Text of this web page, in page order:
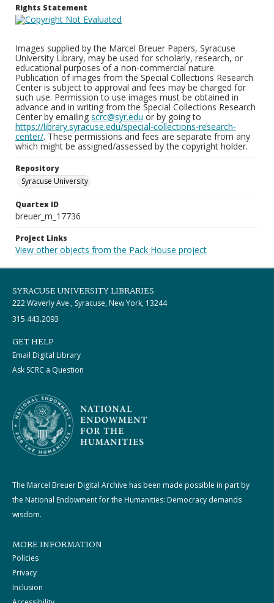
Rights Statement
Images supplied by the Marcel Breuer Papers, Syracuse
University Library, may be used for scholarly, research, or
educational purposes of a non-commercial nature.
Publication of images from the Special Collections Research
Center is subject to approval and fees may be charged for
such use. Permission to use images must be obtained in
advance and in writing from the Special Collections Research
Center by emailing scrc@syr.edu or by going to
https://library.syracuse.edu/special-collections-research-
center/. These permissions and fees are separate from any
which might be assigned/assessed by the copyright holder.
Repository
Syracuse University
Quartex ID
breuer_m_17736
Project Links
View other objects from the Pack House project
SYRACUSE UNIVERSITY LIBRARIES
222 Waverly Ave., Syracuse, New York, 13244
315.443.2093
GET HELP
Email Digital Library
Ask SCRC a Question
The Marcel Breuer Digital Archive has been made possible in part by
the National Endowment for the Humanities: Democracy demands
wisdom.
MORE INFORMATION
Policies
Privacy
Inclusion